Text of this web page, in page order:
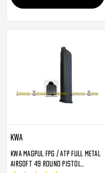
KWA
KWA Magpul FPG / ATP Full Metal
Airsoft 49 Round Pistol